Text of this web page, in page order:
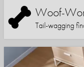
Woof-
Tail-wagging